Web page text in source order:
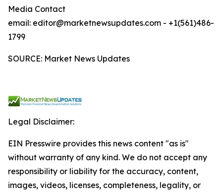
Media Contact
email: editor@marketnewsupdates.com - +1(561)486-
1799
SOURCE: Market News Updates
Legal Disclaimer:
EIN Presswire provides this news content "as is"
without warranty of any kind. We do not accept any
responsibility or liability for the accuracy, content,
images, videos, licenses, completeness, legality, or